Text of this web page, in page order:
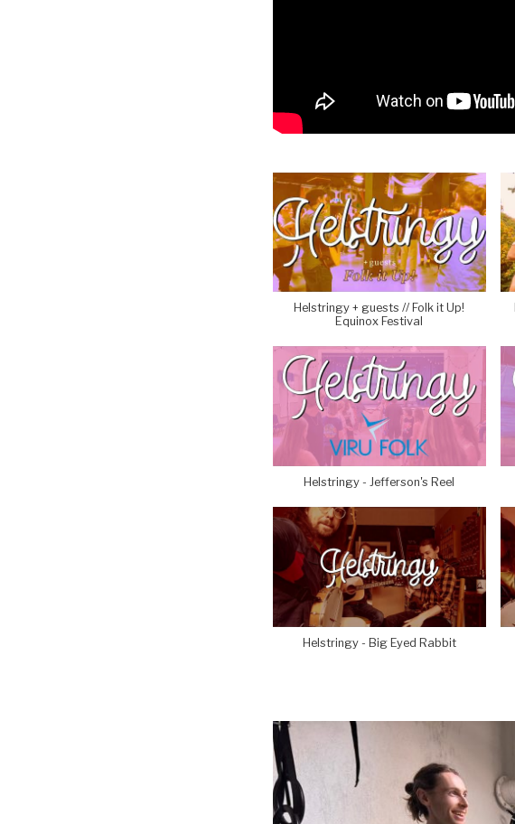
Helstringy + guests // Folk it Up!
Equinox Festival
Helstringy - Jefferson's Reel
Helstringy - Big Eyed Rabbit